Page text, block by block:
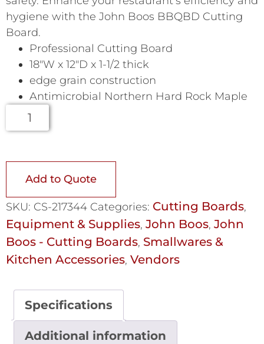
hygiene with the John Boos BBQBD Cutting
Board.
Professional Cutting Board
18″W x 12″D x 1-1/2 thick
edge grain construction
Antimicrobial Northern Hard Rock Maple
Add to Quote
SKU: CS-217344 Categories: Cutting Boards,
Equipment & Supplies, John Boos, John
Boos - Cutting Boards, Smallwares &
Kitchen Accessories, Vendors
Specifications
Additional information